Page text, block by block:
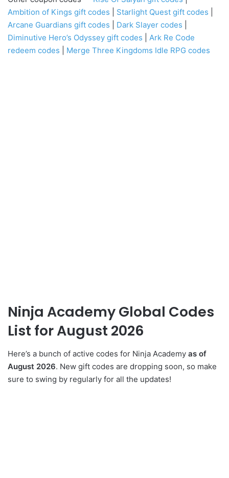
Ambition of Kings gift codes Starlight Quest gift codes
Arcane Guardians gift codes
Dark Slayer codes
Diminutive Hero’s Odyssey gift codes
Ark Re Code
redeem codes
Merge Three Kingdoms Idle RPG codes
Ninja Academy Global Codes
List for August 2026
Here’s a bunch of active codes for Ninja Academy as of
August 2026. New gift codes are dropping soon, so make
sure to swing by regularly for all the updates!